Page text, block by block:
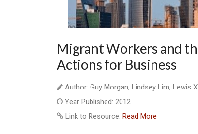
Migrant Workers and
Actions for Business
Author: Guy Morgan, Lindsey Lim, Lewis
Year Published: 2012
Link to Resource: Read More